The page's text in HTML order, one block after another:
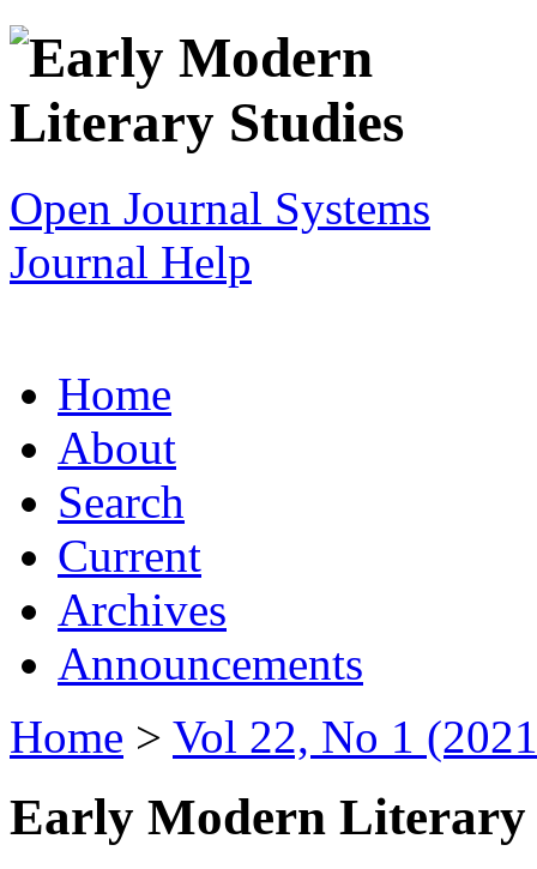
Open Journal Systems
Journal Help
Home
About
Search
Current
Archives
Announcements
Home > Vol 22, No 1
Early Modern Literary